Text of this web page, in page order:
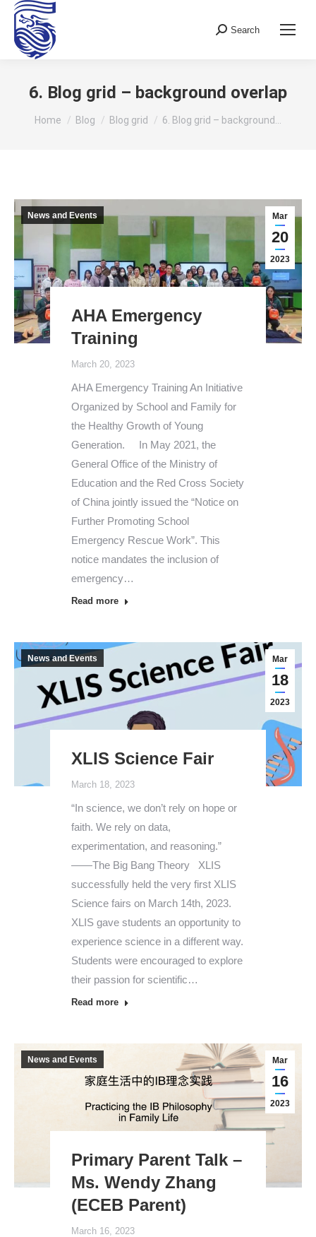
Search:
Search
6. Blog grid – background overlap
You are here:
Home Blog Blog grid 6. Blog grid – background…
Mar
20
2023
News and Events
AHA Emergency
Training
March 20, 2023
AHA Emergency Training An Initiative
Organized by School and Family for
the Healthy Growth of Young
Generation. In May 2021, the
General Office of the Ministry of
Education and the Red Cross Society
of China jointly issued the “Notice on
Further Promoting School
Emergency Rescue Work”. This
notice mandates the inclusion of
emergency…
Read more
Mar
18
2023
News and Events
XLIS Science Fair
March 18, 2023
“In science, we don’t rely on hope or
faith. We rely on data,
experimentation, and reasoning.”
——The Big Bang Theory XLIS
successfully held the very first XLIS
Science fairs on March 14th, 2023.
XLIS gave students an opportunity to
experience science in a different way.
Students were encouraged to explore
their passion for scientific…
Read more
Mar
16
2023
News and Events
Primary Parent Talk –
Ms. Wendy Zhang
(ECEB Parent)
March 16, 2023